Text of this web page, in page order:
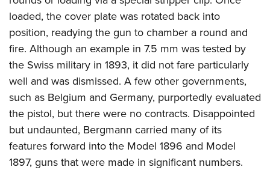
loaded, the cover plate was rotated back into
position, readying the gun to chamber a round and
fire. Although an example in 7.5 mm was tested by
the Swiss military in 1893, it did not fare particularly
well and was dismissed. A few other governments,
such as Belgium and Germany, purportedly evaluated
the pistol, but there were no contracts. Disappointed
but undaunted, Bergmann carried many of its
features forward into the Model 1896 and Model
1897, guns that were made in significant numbers.